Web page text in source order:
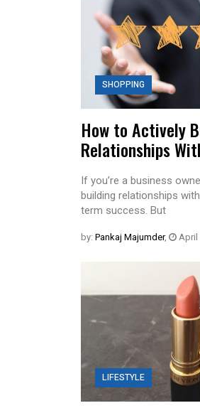
SHOPPING
How to Actively
Relationships
If you’re a business
building relationships
term success. But
by: Pankaj Majumder, April
LIFESTYLE